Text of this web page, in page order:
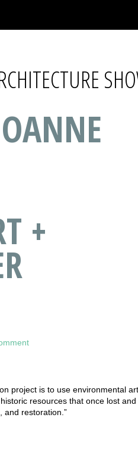
+
project is to use environmental
resources that once lost and
and restoration.”